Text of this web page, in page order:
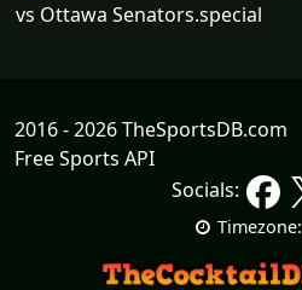
vs Ottawa Senators.special
2016 - 2026 TheSportsDB.com
Free Sports API
Socials:
Timezone: